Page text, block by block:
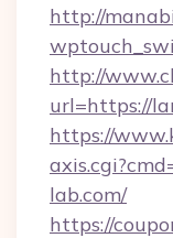
http://
http://
url=https://
https://
lab.com/
https://